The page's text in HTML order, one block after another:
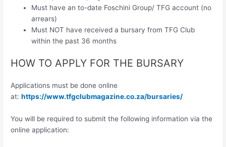
Must have an to-date Foschini Group/ TFG account (no
arrears)
Must NOT have received a bursary from TFG Club
within the past 36 months
HOW TO APPLY FOR THE BURSARY
Applications must be done online
at:https://www.tfgclubmagazine.co.za/bursaries/
You will be required to submit the following information via the
online application: